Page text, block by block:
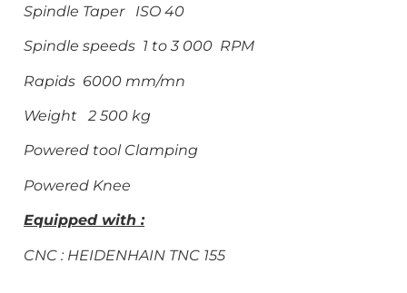
Spindle Taper ISO 40
Spindle speeds 1 to 3 000 RPM
Rapids 6000 mm/mn
Weight 2 500 kg
Powered tool Clamping
Powered Knee
Equipped with :
CNC : HEIDENHAIN TNC 155